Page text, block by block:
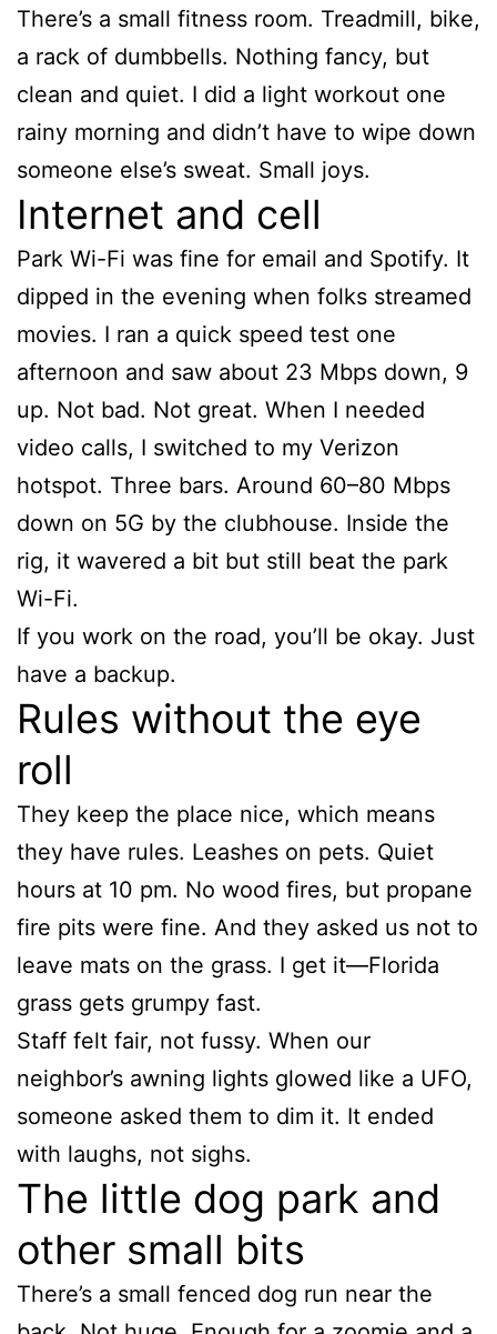
There’s a small fitness room. Treadmill, bike,
a rack of dumbbells. Nothing fancy, but
clean and quiet. I did a light workout one
rainy morning and didn’t have to wipe down
someone else’s sweat. Small joys.
Internet and cell
Park Wi-Fi was fine for email and Spotify. It
dipped in the evening when folks streamed
movies. I ran a quick speed test one
afternoon and saw about 23 Mbps down, 9
up. Not bad. Not great. When I needed
video calls, I switched to my Verizon
hotspot. Three bars. Around 60–80 Mbps
down on 5G by the clubhouse. Inside the
rig, it wavered a bit but still beat the park
Wi-Fi.
If you work on the road, you’ll be okay. Just
have a backup.
Rules without the eye
roll
They keep the place nice, which means
they have rules. Leashes on pets. Quiet
hours at 10 pm. No wood fires, but propane
fire pits were fine. And they asked us not to
leave mats on the grass. I get it—Florida
grass gets grumpy fast.
Staff felt fair, not fussy. When our
neighbor’s awning lights glowed like a UFO,
someone asked them to dim it. It ended
with laughs, not sighs.
The little dog park and
other small bits
There’s a small fenced dog run near the